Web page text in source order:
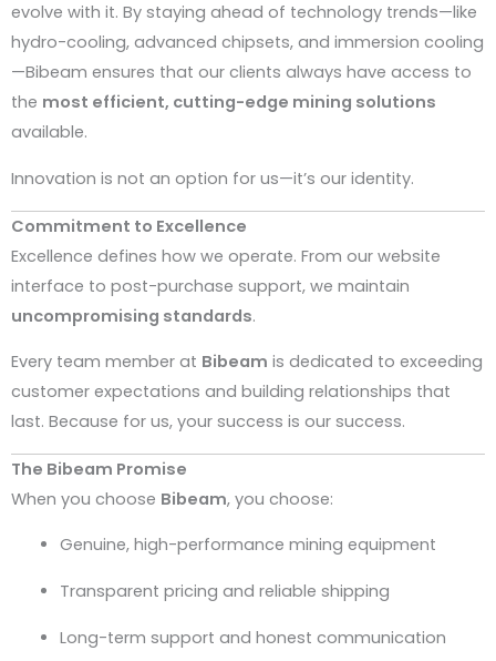
evolve with it. By staying ahead of technology trends—like
hydro-cooling, advanced chipsets, and immersion cooling
—Bibeam ensures that our clients always have access to
the most efficient, cutting-edge mining solutions
available.
Innovation is not an option for us—it’s our identity.
Commitment to Excellence
Excellence defines how we operate. From our website
interface to post-purchase support, we maintain
uncompromising standards.
Every team member at Bibeam is dedicated to exceeding
customer expectations and building relationships that
last. Because for us, your success is our success.
The Bibeam Promise
When you choose Bibeam, you choose:
Genuine, high-performance mining equipment
Transparent pricing and reliable shipping
Long-term support and honest communication